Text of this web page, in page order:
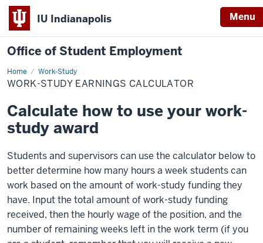
IU Indianapolis Menu
Office of Student Employment
Home Work-Study
Work-
Study
Earnings
WORK-STUDY EARNINGS CALCULATOR
Calculate how to use your work-
study award
Students and supervisors can use the calculator below to
better determine how many hours a week students can
work based on the amount of work-study funding they
have. Input the total amount of work-study funding
received, then the hourly wage of the position, and the
number of remaining weeks left in the work term (if you